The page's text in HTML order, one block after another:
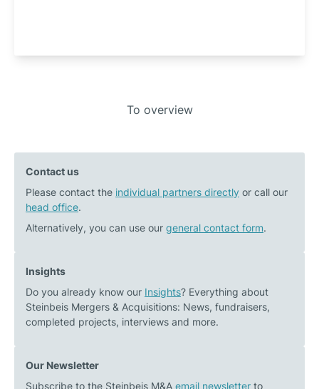
Biotech
the
successfully
structured
financing
To overview
Market: Data
–
Contact us
Please contact the individual partners directly or call our
head office.
Alternatively, you can use our general contact form.
Insights
Do you already know our Insights? Everything about
Steinbeis Mergers & Acquisitions: News, fundraisers,
completed projects, interviews and more.
Our Newsletter
Subscribe to the Steinbeis M&A email newsletter to